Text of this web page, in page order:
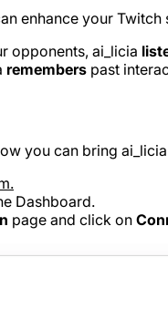
enhance your
opponents, ai_licia
remembers past
you can bring
Dashboard.
page and click on